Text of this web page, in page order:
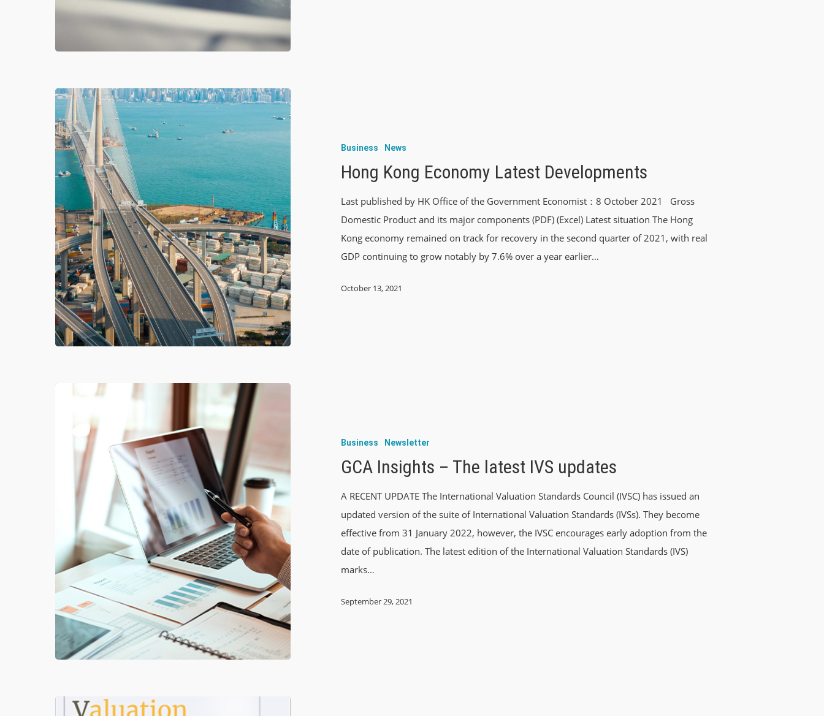
Business News
Hong Kong Economy Latest Developments
Last published by HK Office of the Government Economist：8 October 2021 Gross
Domestic Product and its major components (PDF) (Excel) Latest situation The Hong
Kong economy remained on track for recovery in the second quarter of 2021, with real
GDP continuing to grow notably by 7.6% over a year earlier…
October 13, 2021
Business Newsletter
GCA Insights – The latest IVS updates
A RECENT UPDATE The International Valuation Standards Council (IVSC) has issued an
updated version of the suite of International Valuation Standards (IVSs). They become
effective from 31 January 2022, however, the IVSC encourages early adoption from the
date of publication. The latest edition of the International Valuation Standards (IVS)
marks…
September 29, 2021